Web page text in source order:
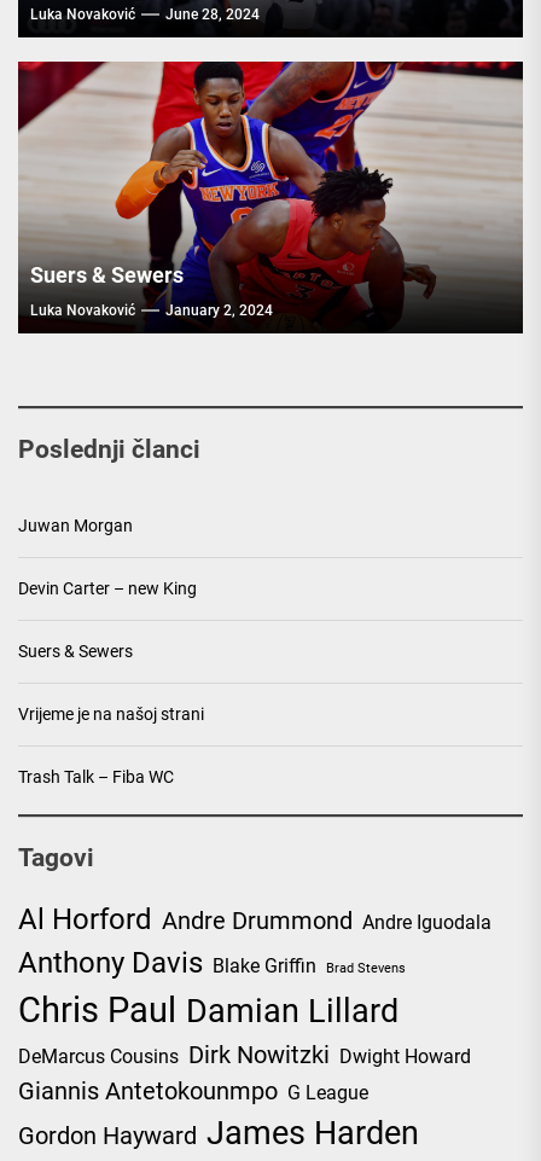
Luka Novaković June 28, 2024
Suers & Sewers
Luka Novaković January 2, 2024
Poslednji članci
Juwan Morgan
Devin Carter – new King
Suers & Sewers
Vrijeme je na našoj strani
Trash Talk – Fiba WC
Tagovi
Al Horford Andre Drummond Andre Iguodala
Anthony Davis Blake Griffin Brad Stevens
Chris Paul Damian Lillard
DeMarcus Cousins Dirk Nowitzki Dwight Howard
Giannis Antetokounmpo G League
Gordon Hayward James Harden